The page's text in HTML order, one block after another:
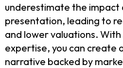
underestimate the impact
presentation, leading to
and lower valuations.
expertise, you can create
narrative backed by